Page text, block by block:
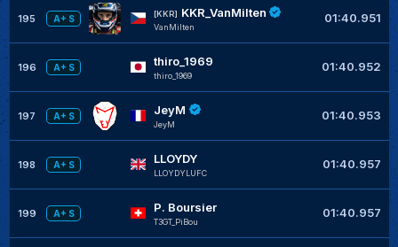
195 A+ S
[KKR] KKR_VanMilten
VanMilten
01:40.951
196 A+ S thiro_1969
thiro_1969
01:40.952
197 A+ S JeyM
JeyM
01:40.953
198 A+ S LLOYDY
LLOYDYLUFC
01:40.957
199 A+ S P. Boursier
T3GT_PiBou
01:40.957